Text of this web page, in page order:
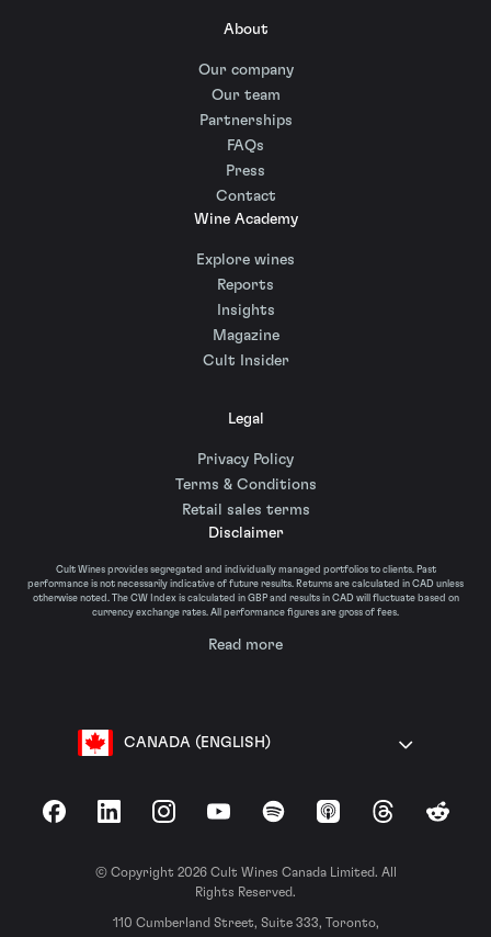
About
Our company
Our team
Partnerships
FAQs
Press
Contact
Wine Academy
Explore wines
Reports
Insights
Magazine
Cult Insider
Legal
Privacy Policy
Terms & Conditions
Retail sales terms
Disclaimer
Cult Wines provides segregated and individually managed portfolios to clients. Past
performance is not necessarily indicative of future results. Returns are calculated in CAD unless
otherwise noted. The CW Index is calculated in GBP and results in CAD will fluctuate based on
currency exchange rates. All performance figures are gross of fees.
Read more
CANADA (ENGLISH)
FacebookLinkedInInstagramYouTubeSpotify Apple Podcasts
ThreadsReddit
© Copyright 2026 Cult Wines Canada Limited. All
Rights Reserved.
110 Cumberland Street, Suite 333, Toronto,